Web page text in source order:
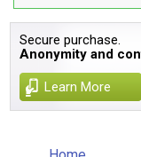
Secure purchase.
Anonymity and
Learn More